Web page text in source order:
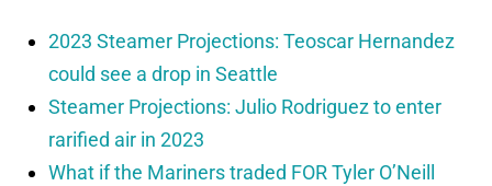
2023 Steamer Projections: Teoscar Hernandez
could see a drop in Seattle
Steamer Projections: Julio Rodriguez to enter
rarified air in 2023
What if the Mariners traded FOR Tyler O’Neill